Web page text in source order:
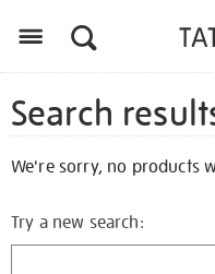
Search
We're sorry, no products
Try a new search: